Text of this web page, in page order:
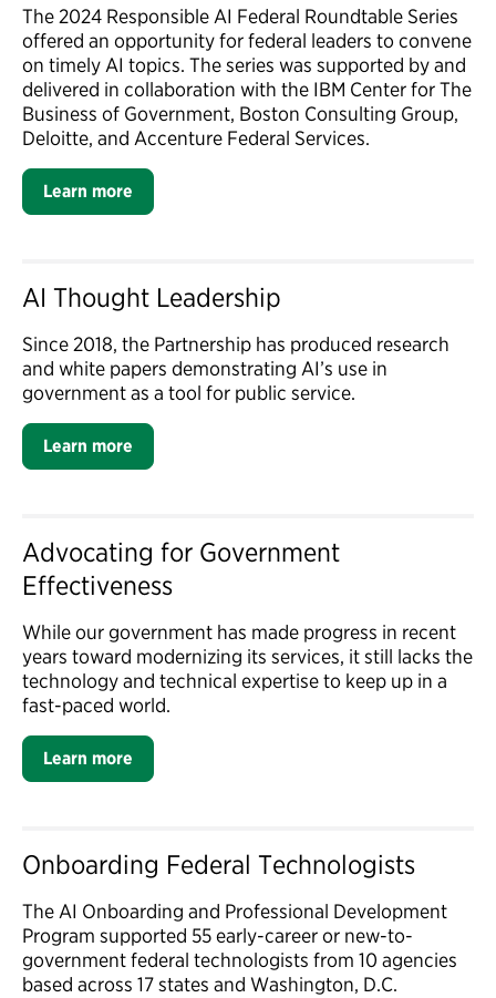
The 2024 Responsible AI Federal Roundtable Series
offered an opportunity for federal leaders to convene
on timely AI topics. The series was supported by and
delivered in collaboration with the IBM Center for The
Business of Government, Boston Consulting Group,
Deloitte, and Accenture Federal Services.
Learn more
AI Thought Leadership
Since 2018, the Partnership has produced research
and white papers demonstrating AI’s use in
government as a tool for public service.
Learn more
Advocating for Government
Effectiveness
While our government has made progress in recent
years toward modernizing its services, it still lacks the
technology and technical expertise to keep up in a
fast-paced world.
Learn more
Onboarding Federal Technologists
The AI Onboarding and Professional Development
Program supported 55 early-career or new-to-
government federal technologists from 10 agencies
based across 17 states and Washington, D.C.